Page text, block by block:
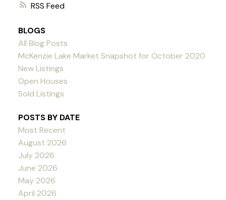
RSS
BLOGS
All Blog Posts
McKenzie Lake Market Snapshot for October 2020
New Listings
Open Houses
Sold Listings
POSTS BY DATE
Most Recent
August 2026
July 2026
June 2026
May 2026
April 2026